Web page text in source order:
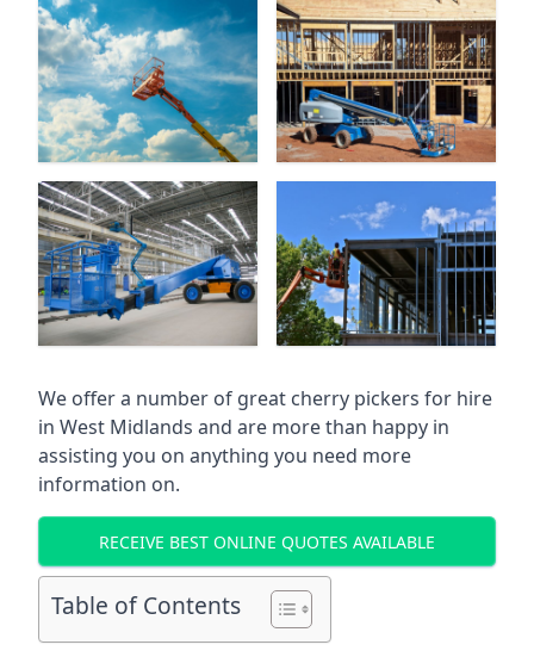
We offer a number of great cherry pickers for hire
in West Midlands and are more than happy in
assisting you on anything you need more
information on.
RECEIVE BEST ONLINE QUOTES AVAILABLE
Table of Contents